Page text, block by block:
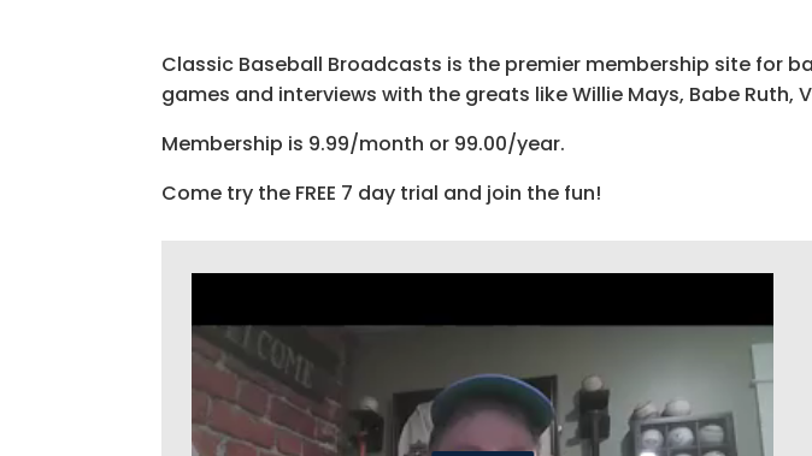
Classic Baseball Broadcasts is the premier membership site for
games and interviews with the greats like Willie Mays, Babe Ruth,
Membership is 9.99/month or 99.00/year.
Come try the FREE 7 day trial and join the fun!